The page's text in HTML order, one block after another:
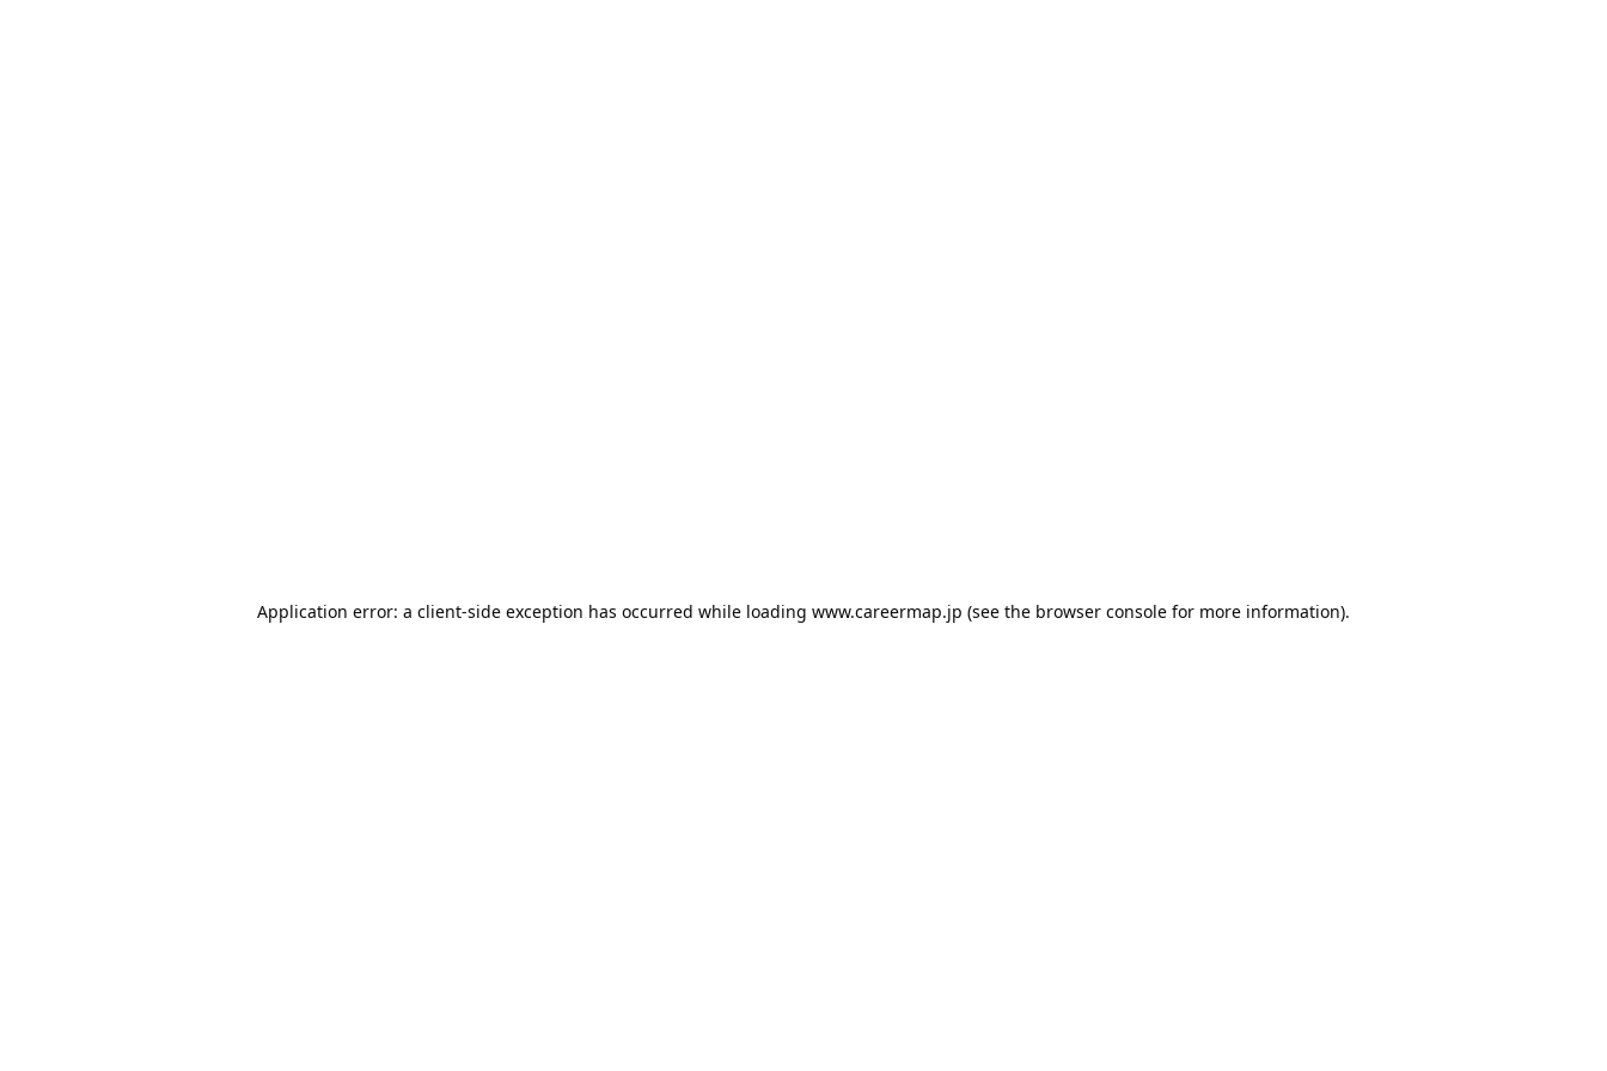
Application error: a client-side exception has occurred while loading www.careermap.jp (see the browser console for more information).